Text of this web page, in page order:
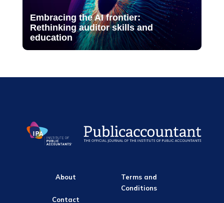
Embracing the AI frontier:
Rethinking auditor skills and
education
About
Contact
Terms and
Conditions